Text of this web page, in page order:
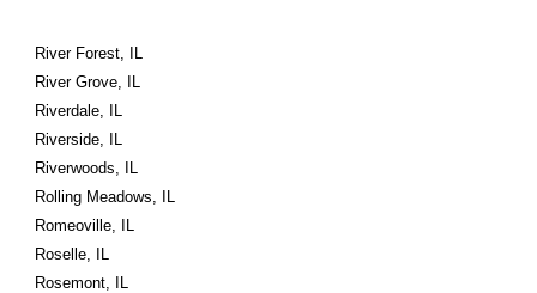
River Forest, IL
River Grove, IL
Riverdale, IL
Riverside, IL
Riverwoods, IL
Rolling Meadows, IL
Romeoville, IL
Roselle, IL
Rosemont, IL